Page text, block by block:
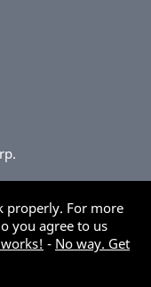
properly. For more
you agree to us
- No way. Get